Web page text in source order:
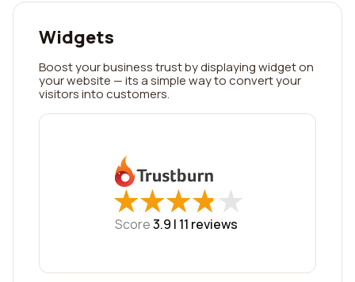
Widgets
Boost your business trust by displaying widget on
your website — its a simple way to convert your
visitors into customers.
★
★★
★★
★★
★★
★
Score3.9 | 11 reviews